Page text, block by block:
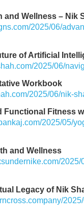
and Wellness – Nik
2025/06/
of Artificial
2025/06/
Workbook
2025/06/nik-
Functional Fitness
2025/05/
and Wellness
Legacy of Nik